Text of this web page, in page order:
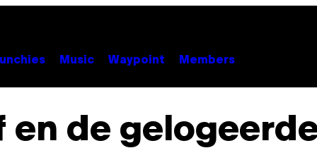
Music Waypoint Members
en de